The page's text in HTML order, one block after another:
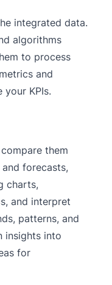
integrated data.
algorithms
to process
and
your KPIs.
them
forecasts,
charts,
and interpret
patterns, and
insights into
for